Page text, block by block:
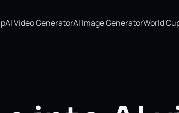
AI Video GeneratorAI Image GeneratorWorld